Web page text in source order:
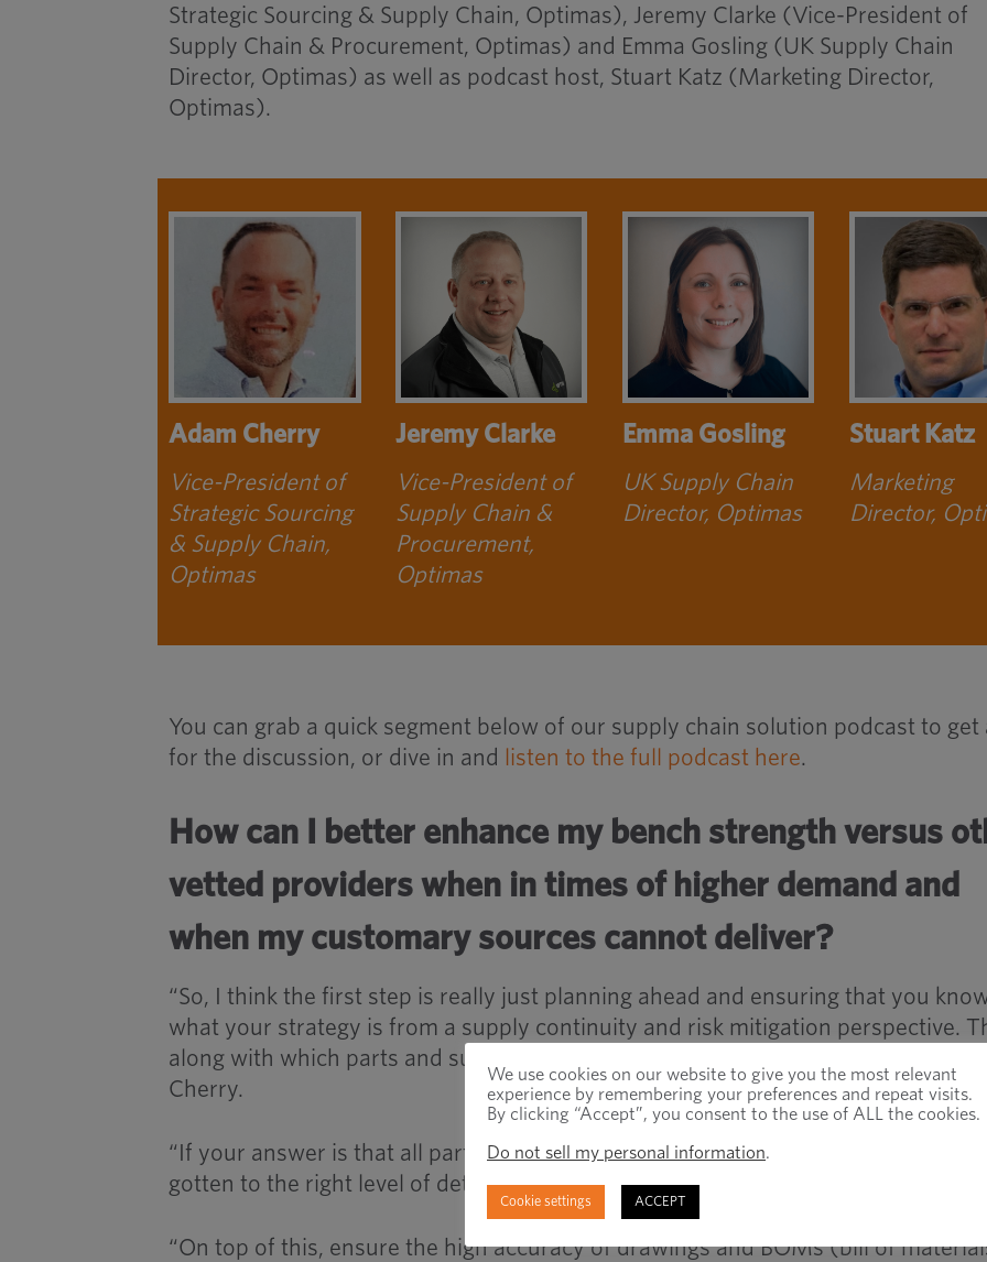
Strategic Sourcing & Supply Chain, Optimas), Jeremy Clarke (Vice-President of
Supply Chain & Procurement, Optimas) and Emma Gosling (UK Supply Chain
Director, Optimas) as well as podcast host, Stuart Katz (Marketing Director,
Optimas).
Adam Cherry
Vice-President of
Strategic Sourcing
& Supply Chain,
Optimas
Jeremy Clarke
Vice-President of
Supply Chain &
Procurement,
Optimas
Emma Gosling
UK Supply Chain
Director, Optimas
Stuart Katz
Marketing
Director,
You can grab a quick segment below of our supply chain solution podcast to get
for the discussion, or dive in and
listen to the full podcast here.
How can I better enhance my bench strength versus
vetted providers when in times of higher demand and
when my customary sources cannot deliver?
“So, I think the first step is really just planning ahead and ensuring that you
what your strategy is from a supply continuity and risk mitigation perspective.
along with which parts and suppliers are critical from a production perspective,”
Cherry.
“If your answer is that all parts and suppliers are critical, then you probably
gotten to the right level of detail to categorize or segment your portfolio.
“On top of this, ensure the high accuracy of drawings and BOMs (bill of
We use cookies on our website to give you the most relevant
experience by remembering your preferences and repeat visits.
By clicking “Accept”, you consent to the use of ALL the cookies.
Do not sell my personal information.
Cookie settings ACCEPT